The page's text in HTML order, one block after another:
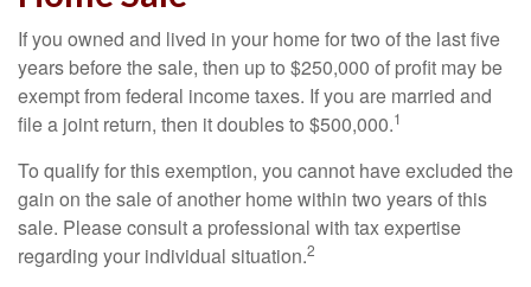
If you owned and lived in your home for two of the last five
years before the sale, then up to $250,000 of profit may be
exempt from federal income taxes. If you are married and
file a joint return, then it doubles to $500,000.1
To qualify for this exemption, you cannot have excluded the
gain on the sale of another home within two years of this
sale. Please consult a professional with tax expertise
regarding your individual situation.2